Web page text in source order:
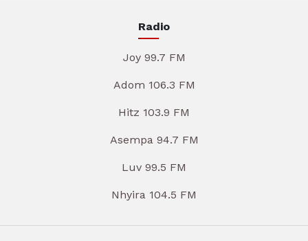
Radio
Joy 99.7 FM
Adom 106.3 FM
Hitz 103.9 FM
Asempa 94.7 FM
Luv 99.5 FM
Nhyira 104.5 FM